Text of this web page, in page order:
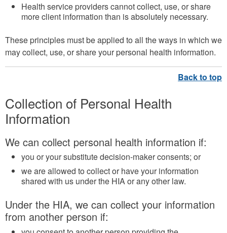
Health service providers cannot collect, use, or share
more client information than is absolutely necessary.
These principles must be applied to all the ways in which we
may collect, use, or share your personal health information.
Collection of Personal Health
Information
We can collect personal health information if:
you or your substitute decision-maker consents; or
we are allowed to collect or have your information
shared with us under the HIA or any other law.
Under the HIA, we can collect your information
from another person if: